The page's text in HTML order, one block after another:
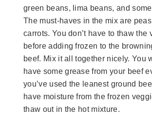
green beans, lima beans, and
The must-haves in the mix are
carrots. You don’t have to thaw the
before adding frozen to the
beef. Mix it all together nicely. You
have some grease from your beef
you’ve used the leanest ground
have moisture from the frozen
thaw out in the hot mixture.